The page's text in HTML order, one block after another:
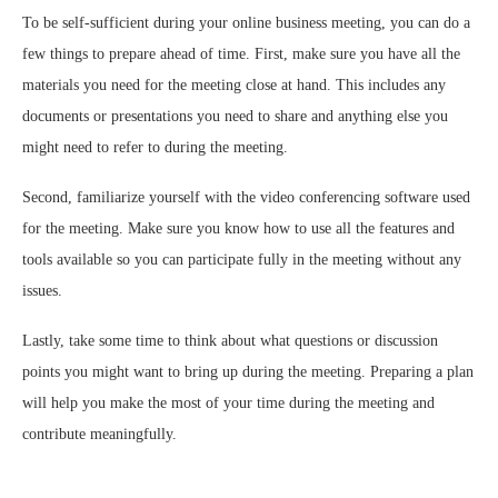
To be self-sufficient during your online business meeting, you can do a
few things to prepare ahead of time. First, make sure you have all the
materials you need for the meeting close at hand. This includes any
documents or presentations you need to share and anything else you
might need to refer to during the meeting.
Second, familiarize yourself with the video conferencing software used
for the meeting. Make sure you know how to use all the features and
tools available so you can participate fully in the meeting without any
issues.
Lastly, take some time to think about what questions or discussion
points you might want to bring up during the meeting. Preparing a plan
will help you make the most of your time during the meeting and
contribute meaningfully.